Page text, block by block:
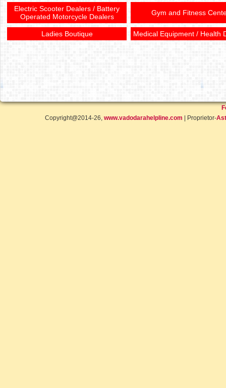
Electric Scooter Dealers / Battery
Operated Motorcycle Dealers
Gym and Fitness
Ladies Boutique Medical Equipment / Health
Copyright@2014-26, www.vadodarahelpline.com | Proprietor-